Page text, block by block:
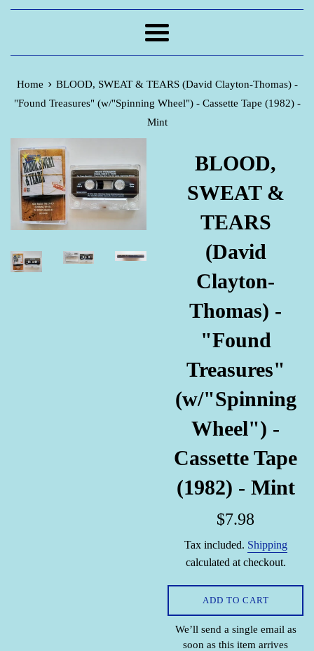
Menu
Home › BLOOD, SWEAT & TEARS (David Clayton-Thomas) -
"Found Treasures" (w/"Spinning Wheel") - Cassette Tape (1982) -
Mint
BLOOD,
SWEAT &
TEARS
(David
Clayton-
Thomas) -
"Found
Treasures"
(w/"Spinning
Wheel") -
Cassette Tape
(1982) - Mint
Regular
$7.98
Tax included. Shipping
calculated at checkout.
ADD TO CART
We’ll send a single email as
soon as this item arrives